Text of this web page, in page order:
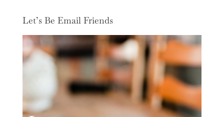
Let’s Be Email Friends